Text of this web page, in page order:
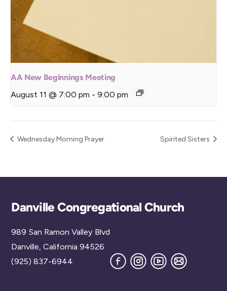
AA New Beginnings Meeting
August 11 @ 7:00 pm - 9:00 pm
Wednesday Morning Prayer Spirited Sisters
Back
Danville Congregational Church
989 San Ramon Valley Blvd
Danville, California 94526
(925) 837-6944
FacebookInstagram
YouTube
Join
our